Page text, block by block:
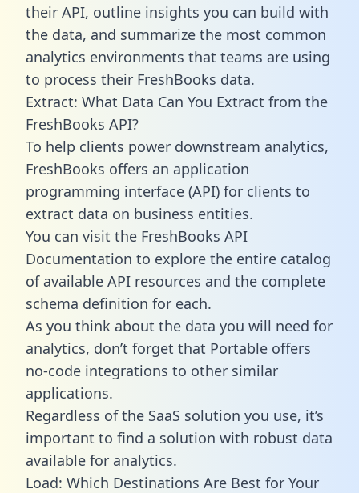
their API, outline insights you can build with
the data, and summarize the most common
analytics environments that teams are using
to process their FreshBooks data.
Extract: What Data Can You Extract from the
FreshBooks API?
To help clients power downstream analytics,
FreshBooks offers an application
programming interface (API) for clients to
extract data on business entities.
You can visit the FreshBooks API
Documentation to explore the entire catalog
of available API resources and the complete
schema definition for each.
As you think about the data you will need for
analytics, don’t forget that Portable offers
no-code integrations to other similar
applications.
Regardless of the SaaS solution you use, it’s
important to find a solution with robust data
available for analytics.
Load: Which Destinations Are Best for Your